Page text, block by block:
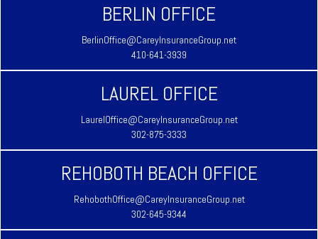
BERLIN OFFICE
BerlinOffice@CareyInsuranceGroup.net
410-641-3939
LAUREL OFFICE
LaurelOffice@CareyInsuranceGroup.net
302-875-3333
REHOBOTH BEACH OFFICE
RehobothOffice@CareyInsuranceGroup.net
302-645-9344